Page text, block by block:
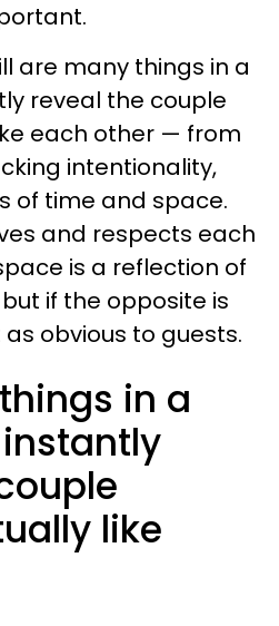
are many things in a
reveal the couple
each other — from
intentionality,
of time and space.
and respects each
is a reflection of
if the opposite is
obvious to guests.
things in a
like